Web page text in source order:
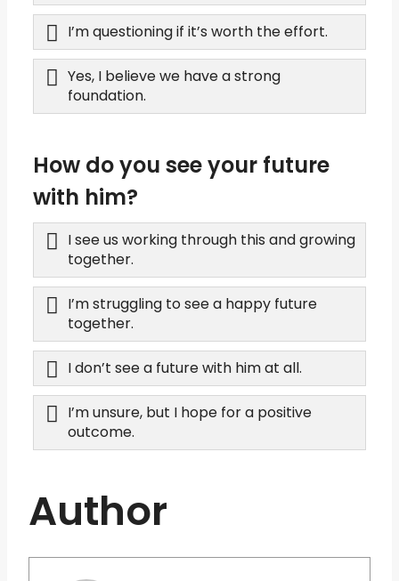
I’m questioning if it’s worth the effort.
Yes, I believe we have a strong
foundation.
How do you see your future
with him?
I see us working through this and growing
together.
I’m struggling to see a happy future
together.
I don’t see a future with him at all.
I’m unsure, but I hope for a positive
outcome.
Author